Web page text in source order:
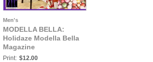
Men's
MODELLA BELLA:
Holidaze Modella Bella
Magazine
Print: $12.00